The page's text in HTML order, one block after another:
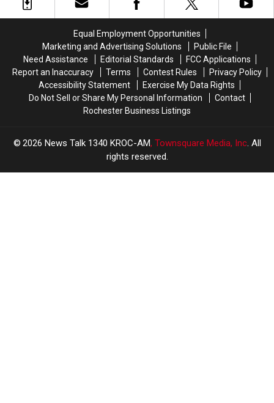
Minnesota
Minnesota
Here’s
Why
Here’s
Why
Equal Employment Opportunities
Marketing and Advertising Solutions
Public File
Need Assistance
Editorial Standards
FCC Applications
Report an Inaccuracy
Terms Contest Rules
Privacy Policy
Accessibility Statement
Exercise My Data Rights
Do Not Sell or Share My Personal Information
Contact
Rochester Business Listings
2026 News Talk 1340 KROC-AM, Townsquare Media, Inc. All
rights reserved.